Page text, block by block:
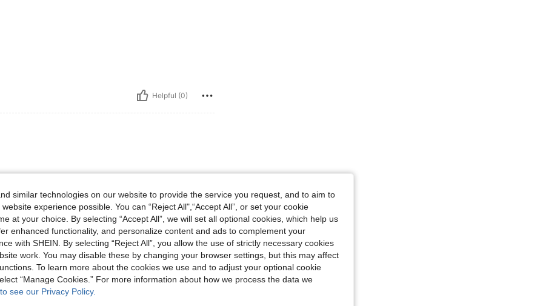
Helpful (0)
Helpful (0)
similar technologies on our website to provide the service you request, and to aim to
experience possible. You can “Reject All",“Accept All”, or set your cookie
at your choice. By selecting “Accept All”, we will set all optional cookies, which help us
enhanced functionality, and personalize content and ads to complement your
with SHEIN. By selecting “Reject All”, you allow the use of strictly necessary cookies
work. You may disable these by changing your browser settings, but this may affect
To learn more about the cookies we use and to adjust your optional cookie
“Manage Cookies.” For more information about how we process the data we
see our Privacy Policy.